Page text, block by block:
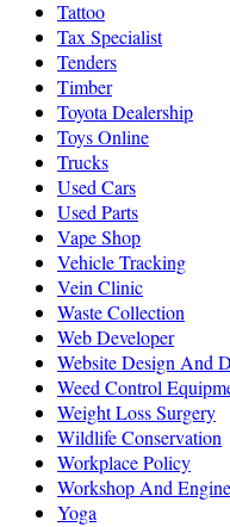
Tattoo
Tax Specialist
Tenders
Timber
Toyota Dealership
Toys Online
Trucks
Used Cars
Used Parts
Vape Shop
Vehicle Tracking
Vein Clinic
Waste Collection
Web Developer
Website Design And
Weed Control
Weight Loss Surgery
Wildlife Conservation
Workplace Policy
Workshop And
Yoga